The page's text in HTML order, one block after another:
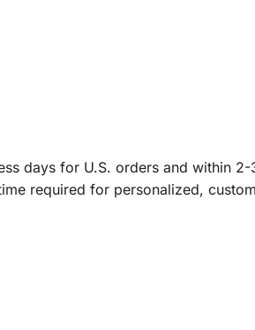
days for U.S. orders and within
required for personalized,